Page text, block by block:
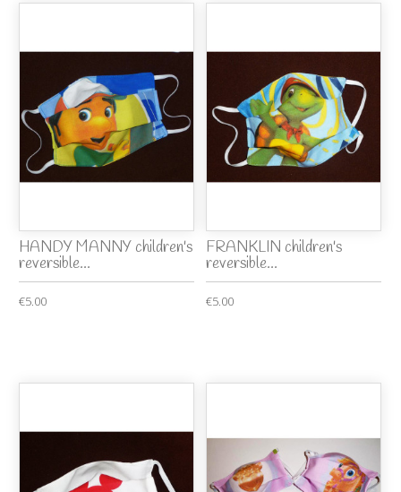
HANDY MANNY children's
reversible...
€5.00
FRANKLIN children's
reversible...
€5.00